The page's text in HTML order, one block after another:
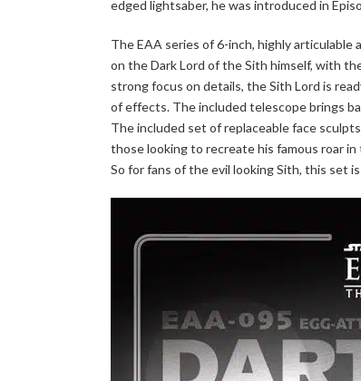
edged lightsaber, he was introduced in
The EAA series of 6-inch, highly articulable
on the Dark Lord of the Sith himself, with
strong focus on details, the Sith Lord is
of effects. The included telescope brings
The included set of replaceable face
those looking to recreate his famous roar
So for fans of the evil looking Sith, this set